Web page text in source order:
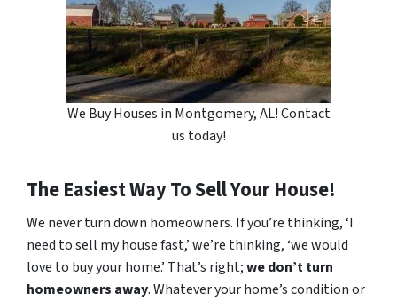
We Buy Houses in Montgomery, AL! Contact
us today!
The Easiest Way To Sell Your House!
We never turn down homeowners. If you’re thinking, ‘I
need to sell my house fast,’ we’re thinking, ‘we would
love to buy your home.’ That’s right;we don’t turn
homeowners away. Whatever your home’s condition or